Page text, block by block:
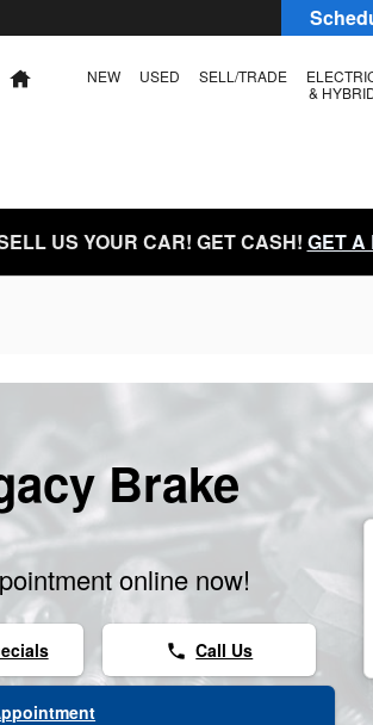
HOME NEW USED SELL/TRADE
&
US YOUR CAR! GET CASH! GET A
Brake
online now!
phone Call Us